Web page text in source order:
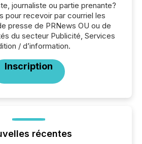
journaliste ou partie prenante?
pour recevoir par courriel les
presse de PRNews OU ou de
du secteur Publicité, Services
/ d’information.
Inscription
récentes